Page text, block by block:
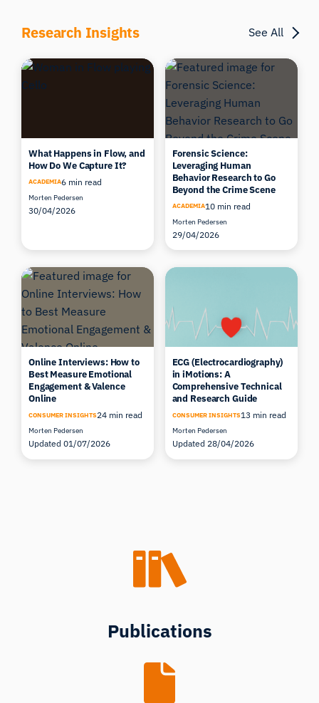
Research Insights See All
What Happens in Flow, and
How Do We Capture It?
ACADEMIA6 min read
Morten Pedersen
30/04/2026
Forensic Science:
Leveraging Human
Behavior Research to Go
Beyond the Crime Scene
ACADEMIA10 min read
Morten Pedersen
29/04/2026
Online Interviews: How to
Best Measure Emotional
Engagement & Valence
Online
CONSUMER INSIGHTS24 min read
Morten Pedersen
Updated 01/07/2026
ECG (Electrocardiography)
in iMotions: A
Comprehensive Technical
and Research Guide
CONSUMER INSIGHTS13 min read
Morten Pedersen
Updated 28/04/2026
Publications